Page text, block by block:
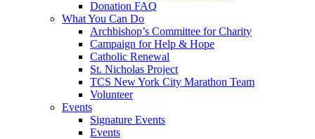
Donation FAQ
What You Can Do
Archbishop’s Committee for Charity
Campaign for Help & Hope
Catholic Renewal
St. Nicholas Project
TCS New York City Marathon Team
Volunteer
Events
Signature Events
Events